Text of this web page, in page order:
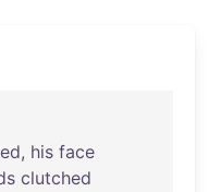
, his face
clutched